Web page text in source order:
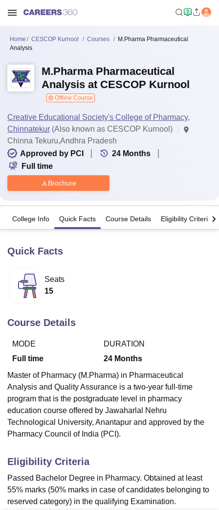
Bhopal
University
UPES DehradunAmity University Noida
Agricultural University, Anand
Christian College
Loyola CollegeCrescent College
Centre, Kolkata
Guru Nanak Institute Of Hotel Management, Kolkata
ReviewsAmrita Vishwa Vidyapeetham ReviewsIBS Hyderabad
Home CESCOP Kurnool Courses
M.Pharma Pharmaceutical
Analysis
M.Pharma Pharmaceutical
Analysis at CESCOP Kurnool
Offline Course
Creative Educational Society's College of Pharmacy,
Chinnatekur (Also known as CESCOP Kurnool)
Chinna Tekuru,Andhra Pradesh
Approved by PCI
24 Months
Full time
Brochure
College Info Quick Facts Course Details Eligibility Criteria
Quick Facts
Seats
15
Course Details
MODE
Full time
DURATION
24 Months
Master of Pharmacy (M.Pharma) in Pharmaceutical
Analysis and Quality Assurance is a two-year full-time
program that is the postgraduate level in pharmacy
education course offered by Jawaharlal Nehru
Technological University, Anantapur and approved by the
Pharmacy Council of India (PCI).
Eligibility Criteria
Passed Bachelor Degree in Pharmacy. Obtained at least
55% marks (50% marks in case of candidates belonging to
reserved category) in the qualifying Examination.